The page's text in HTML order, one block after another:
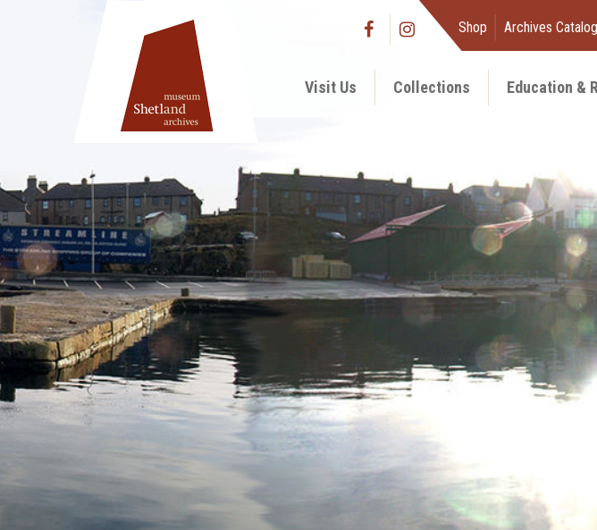
Shop Archives
Visit Us Collections Education &